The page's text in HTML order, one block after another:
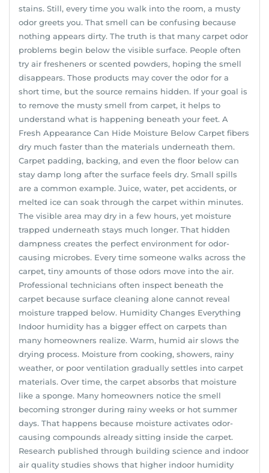
stains. Still, every time you walk into the room, a musty
odor greets you. That smell can be confusing because
nothing appears dirty. The truth is that many carpet odor
problems begin below the visible surface. People often
try air fresheners or scented powders, hoping the smell
disappears. Those products may cover the odor for a
short time, but the source remains hidden. If your goal is
to remove the musty smell from carpet, it helps to
understand what is happening beneath your feet. A
Fresh Appearance Can Hide Moisture Below Carpet fibers
dry much faster than the materials underneath them.
Carpet padding, backing, and even the floor below can
stay damp long after the surface feels dry. Small spills
are a common example. Juice, water, pet accidents, or
melted ice can soak through the carpet within minutes.
The visible area may dry in a few hours, yet moisture
trapped underneath stays much longer. That hidden
dampness creates the perfect environment for odor-
causing microbes. Every time someone walks across the
carpet, tiny amounts of those odors move into the air.
Professional technicians often inspect beneath the
carpet because surface cleaning alone cannot reveal
moisture trapped below. Humidity Changes Everything
Indoor humidity has a bigger effect on carpets than
many homeowners realize. Warm, humid air slows the
drying process. Moisture from cooking, showers, rainy
weather, or poor ventilation gradually settles into carpet
materials. Over time, the carpet absorbs that moisture
like a sponge. Many homeowners notice the smell
becoming stronger during rainy weeks or hot summer
days. That happens because moisture activates odor-
causing compounds already sitting inside the carpet.
Research published through building science and indoor
air quality studies shows that higher indoor humidity